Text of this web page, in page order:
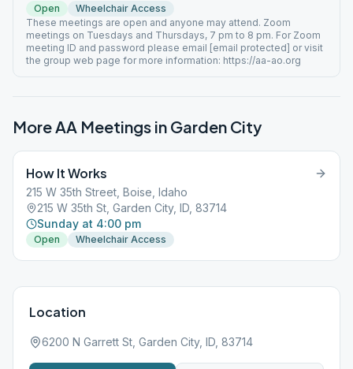
Open
Wheelchair Access
These meetings are open and anyone may attend. Zoom
meetings on Tuesdays and Thursdays, 7 pm to 8 pm. For Zoom
meeting ID and password please email [email protected] or visit
the group web page for more information: https://aa-ao.org
More AA Meetings in Garden City
How It Works
215 W 35th Street, Boise, Idaho
215 W 35th St, Garden City, ID, 83714
Sunday at 4:00 pm
Open Wheelchair Access
Location
6200 N Garrett St, Garden City, ID, 83714